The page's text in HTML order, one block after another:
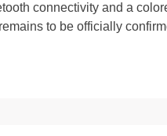
connectivity and a
to be officially